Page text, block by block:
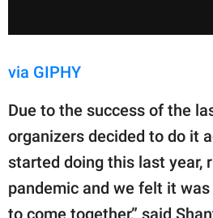
via GIPHY
Due to the success of the
organizers decided to do it
started doing this last year,
pandemic and we felt it
to come together,” said